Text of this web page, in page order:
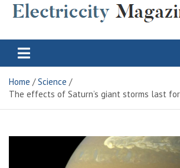
Electric City Magazine
Home
Science
The effects of Saturn’s giant storms last